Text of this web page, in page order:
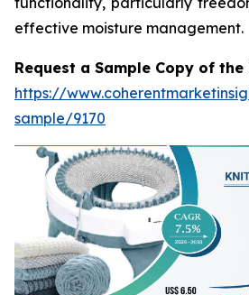
effective moisture management.
Request a Sample Copy of the
https://
sample/9170